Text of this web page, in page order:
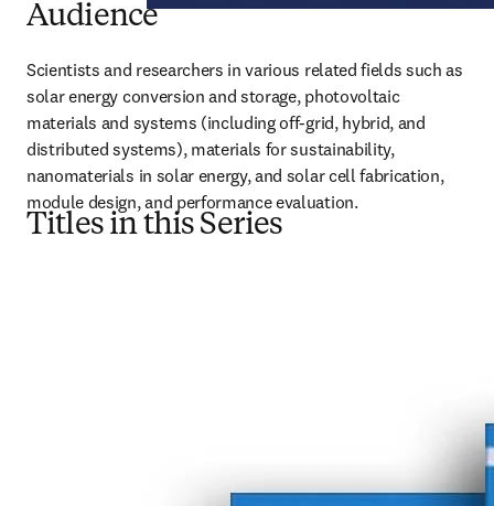
Audience
Scientists and researchers in various related fields such as
solar energy conversion and storage, photovoltaic
materials and systems (including off-grid, hybrid, and
distributed systems), materials for sustainability,
nanomaterials in solar energy, and solar cell fabrication,
module design, and performance evaluation.
Titles in this Series